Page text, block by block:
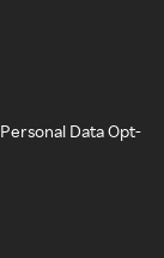
Data Opt-